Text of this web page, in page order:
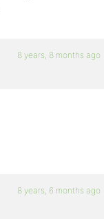
8 years, 8 months ago
8 years, 6 months ago